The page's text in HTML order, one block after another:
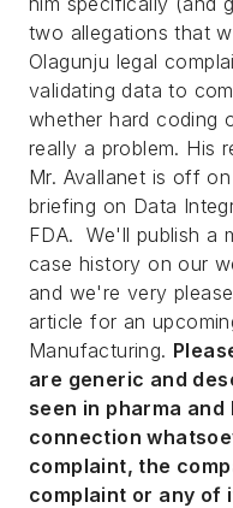
two allegations that
Olagunju legal
validating data to
whether hard coding
really a problem. His
Mr. Avallanet is off
briefing on Data
FDA. We'll publish a
case history on our
and we're very
article for an
Manufacturing.
are generic and
seen in pharma and
connection
complaint, the
complaint or any of